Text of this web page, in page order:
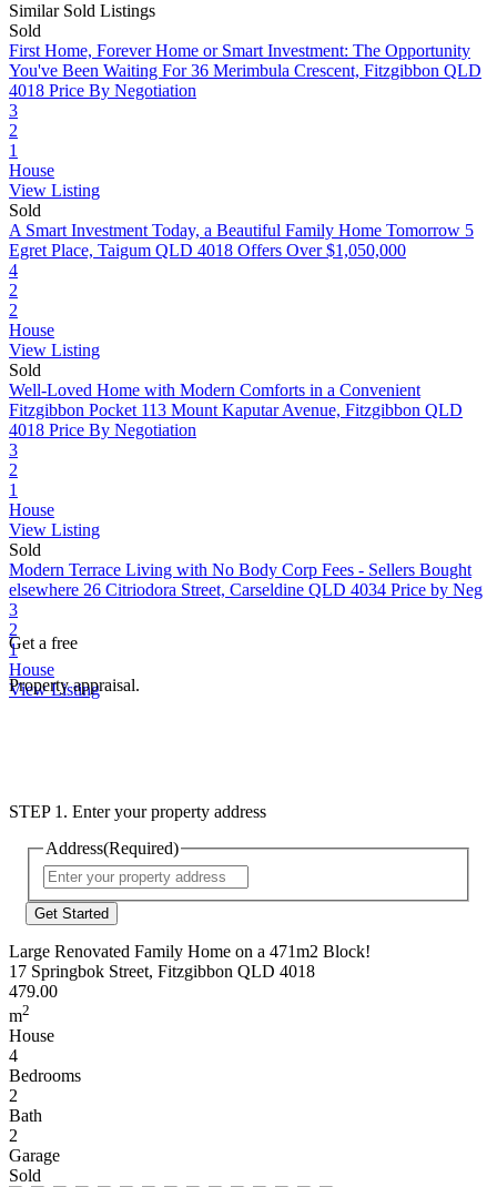
Similar Sold Listings
Sold
First Home, Forever Home or Smart Investment: The Opportunity
You've Been Waiting For 36 Merimbula Crescent, Fitzgibbon QLD
4018 Price By Negotiation
3
2
1
House
View Listing
Sold
A Smart Investment Today, a Beautiful Family Home Tomorrow 5
Egret Place, Taigum QLD 4018 Offers Over $1,050,000
4
2
2
House
View Listing
Sold
Well-Loved Home with Modern Comforts in a Convenient
Fitzgibbon Pocket 113 Mount Kaputar Avenue, Fitzgibbon QLD
4018 Price By Negotiation
3
2
1
House
View Listing
Sold
Modern Terrace Living with No Body Corp Fees - Sellers Bought
elsewhere 26 Citriodora Street, Carseldine QLD 4034 Price by Neg
3
2
1
House
View Listing
Get a free
Property appraisal.
STEP 1. Enter your property address
Address(Required)
Address
Large Renovated Family Home on a 471m2 Block!
17 Springbok Street, Fitzgibbon QLD 4018
479.00
m2
House
4
Bedrooms
2
Bath
2
Garage
Sold